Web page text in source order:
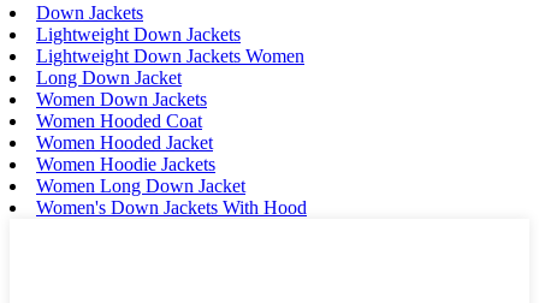
Down Jackets
Lightweight Down Jackets
Lightweight Down Jackets Women
Long Down Jacket
Women Down Jackets
Women Hooded Coat
Women Hooded Jacket
Women Hoodie Jackets
Women Long Down Jacket
Women's Down Jackets With Hood